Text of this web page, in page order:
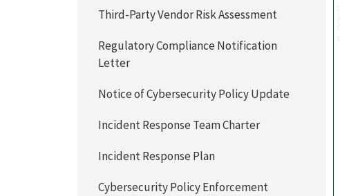
Third-Party Vendor Risk Assessment
Regulatory Compliance Notification
Letter
Notice of Cybersecurity Policy Update
Incident Response Team Charter
Incident Response Plan
Cybersecurity Policy Enforcement